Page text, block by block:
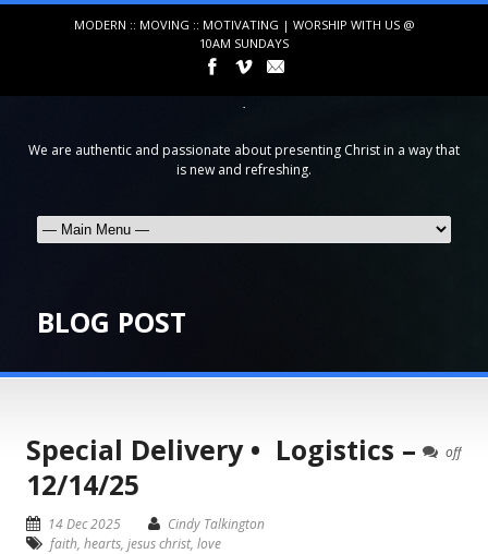
MODERN :: MOVING :: MOTIVATING | WORSHIP WITH US @
10AM SUNDAYS
We are authentic and passionate about presenting Christ in a way that
is new and refreshing.
BLOG POST
off
Special Delivery • Logistics –
12/14/25
14 Dec 2025
Cindy Talkington
faith, hearts, jesus christ, love